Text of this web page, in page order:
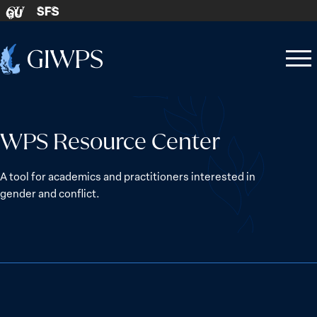
Skip to content
GU SFS
Home
Open
Close
WPS Resource Center
A tool for academics and practitioners interested in
gender and conflict.